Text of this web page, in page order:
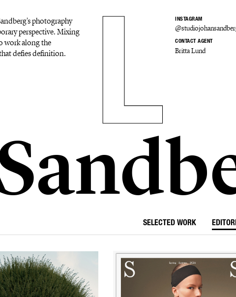
INSTAGRAM
CONTACT AGENT
Britta Lund
photography
perspective. Mixing
work along the
defies definition.
SELECTED WORK